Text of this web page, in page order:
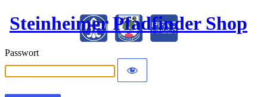
Steinheimer Pfadfinder Shop
Passwort